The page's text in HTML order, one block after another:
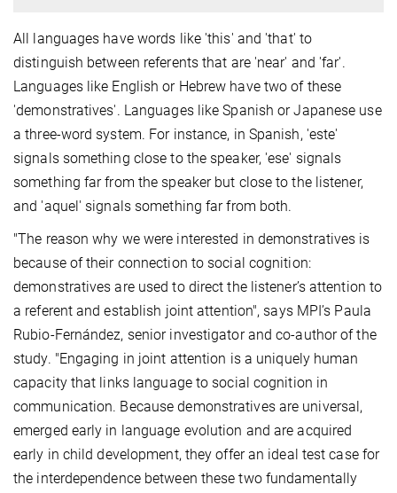
All languages have words like 'this' and 'that' to
distinguish between referents that are 'near' and 'far'.
Languages like English or Hebrew have two of these
'demonstratives'. Languages like Spanish or Japanese use
a three-word system. For instance, in Spanish, 'este'
signals something close to the speaker, 'ese' signals
something far from the speaker but close to the listener,
and 'aquel' signals something far from both.
"The reason why we were interested in demonstratives is
because of their connection to social cognition:
demonstratives are used to direct the listener’s attention to
a referent and establish joint attention", says MPI’s Paula
Rubio-Fernández, senior investigator and co-author of the
study. "Engaging in joint attention is a uniquely human
capacity that links language to social cognition in
communication. Because demonstratives are universal,
emerged early in language evolution and are acquired
early in child development, they offer an ideal test case for
the interdependence between these two fundamentally